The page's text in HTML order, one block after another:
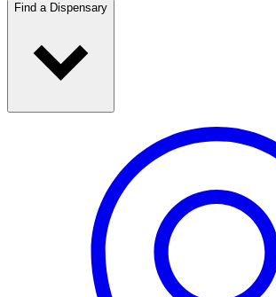
Find a Dispensary